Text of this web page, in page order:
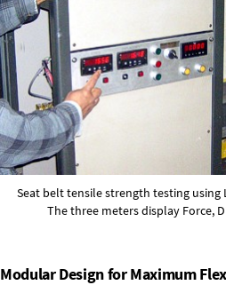
Seat belt tensile strength testing
The three meters display Force,
Modular Design for Maximum